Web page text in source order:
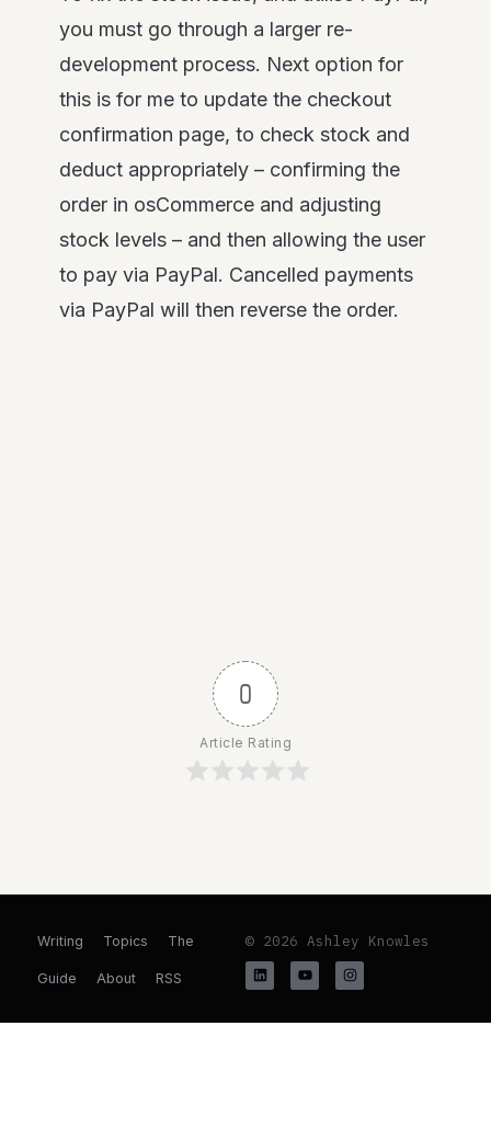
you must go through a larger re-
development process. Next option for
this is for me to update the checkout
confirmation page, to check stock and
deduct appropriately – confirming the
order in osCommerce and adjusting
stock levels – and then allowing the user
to pay via PayPal. Cancelled payments
via PayPal will then reverse the order.
0
Article Rating
Writing Topics The
Guide About RSS
© 2026 Ashley Knowles